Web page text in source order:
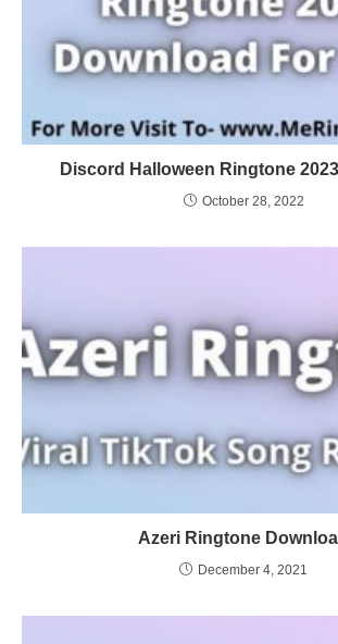
Discord Halloween Ringtone
October 28, 2022
Azeri Ringtone
December 4, 2021